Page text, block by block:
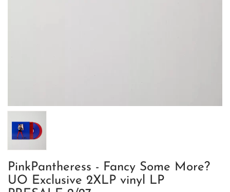
PinkPantheress - Fancy Some More?
UO Exclusive 2XLP vinyl LP